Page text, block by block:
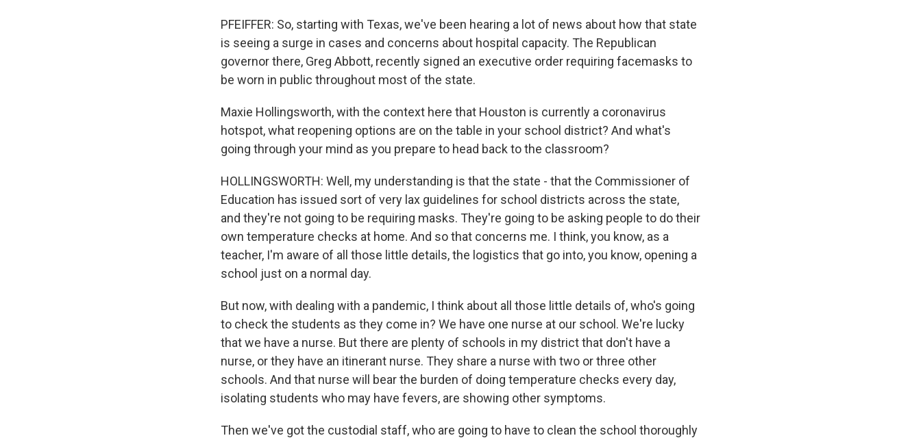
PFEIFFER: So, starting with Texas, we've been hearing a lot of news about how that state
is seeing a surge in cases and concerns about hospital capacity. The Republican
governor there, Greg Abbott, recently signed an executive order requiring facemasks to
be worn in public throughout most of the state.
Maxie Hollingsworth, with the context here that Houston is currently a coronavirus
hotspot, what reopening options are on the table in your school district? And what's
going through your mind as you prepare to head back to the classroom?
HOLLINGSWORTH: Well, my understanding is that the state - that the Commissioner of
Education has issued sort of very lax guidelines for school districts across the state,
and they're not going to be requiring masks. They're going to be asking people to do their
own temperature checks at home. And so that concerns me. I think, you know, as a
teacher, I'm aware of all those little details, the logistics that go into, you know, opening a
school just on a normal day.
But now, with dealing with a pandemic, I think about all those little details of, who's going
to check the students as they come in? We have one nurse at our school. We're lucky
that we have a nurse. But there are plenty of schools in my district that don't have a
nurse, or they have an itinerant nurse. They share a nurse with two or three other
schools. And that nurse will bear the burden of doing temperature checks every day,
isolating students who may have fevers, are showing other symptoms.
Then we've got the custodial staff, who are going to have to clean the school thoroughly